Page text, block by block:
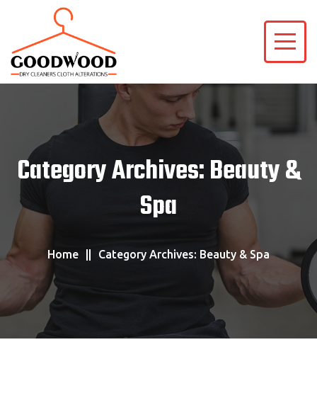
Category Archives: Beauty &
Spa
Home Category Archives: Beauty & Spa